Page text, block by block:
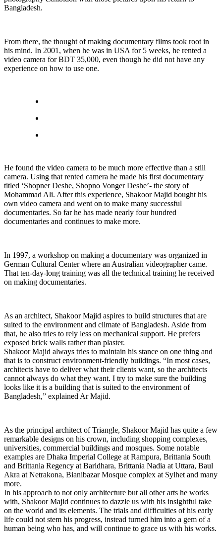
Bangladesh.
From there, the thought of making documentary films took root in
his mind. In 2001, when he was in USA for 5 weeks, he rented a
video camera for BDT 35,000, even though he did not have any
experience on how to use one.
He found the video camera to be much more effective than a still
camera. Using that rented camera he made his first documentary
titled ‘Shopner Deshe, Shopno Vonger Deshe’- the story of
Mohammad Ali. After this experience, Shakoor Majid bought his
own video camera and went on to make many successful
documentaries. So far he has made nearly four hundred
documentaries and continues to make more.
In 1997, a workshop on making a documentary was organized in
German Cultural Center where an Australian videographer came.
That ten-day-long training was all the technical training he received
on making documentaries.
As an architect, Shakoor Majid aspires to build structures that are
suited to the environment and climate of Bangladesh. Aside from
that, he also tries to rely less on mechanical support. He prefers
exposed brick walls rather than plaster.
Shakoor Majid always tries to maintain his stance on one thing and
that is to construct environment-friendly buildings. “In most cases,
architects have to deliver what their clients want, so the architects
cannot always do what they want. I try to make sure the building
looks like it is a building that is suited to the environment of
Bangladesh,” explained Ar Majid.
As the principal architect of Triangle, Shakoor Majid has quite a few
remarkable designs on his crown, including shopping complexes,
universities, commercial buildings and mosques. Some notable
examples are Dhaka Imperial College at Rampura, Brittania South
and Brittania Regency at Baridhara, Brittania Nadia at Uttara, Baul
Akra at Netrakona, Bianibazar Mosque complex at Sylhet and many
more.
In his approach to not only architecture but all other arts he works
with, Shakoor Majid continues to dazzle us with his insightful take
on the world and its elements. The trials and difficulties of his early
life could not stem his progress, instead turned him into a gem of a
human being who has, and will continue to grace us with his works.